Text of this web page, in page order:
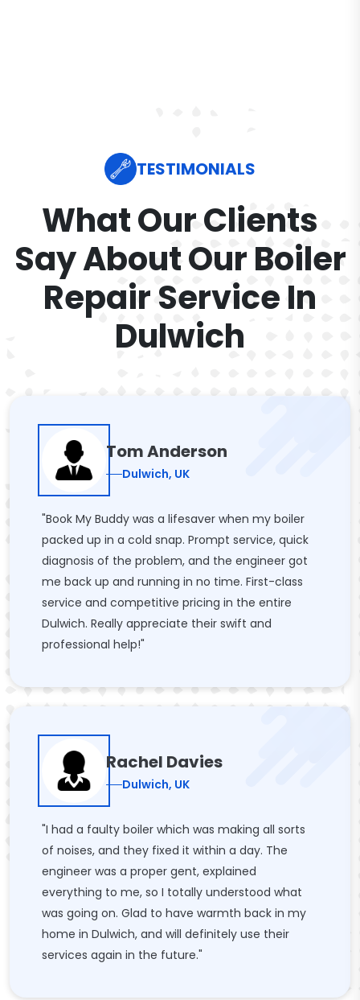
TESTIMONIALS
What Our Clients
Say About Our Boiler
Repair Service In
Dulwich
Tom Anderson
Dulwich, UK
"Book My Buddy was a lifesaver when my boiler
packed up in a cold snap. Prompt service, quick
diagnosis of the problem, and the engineer got
me back up and running in no time. First-class
service and competitive pricing in the entire
Dulwich. Really appreciate their swift and
professional help!"
Rachel Davies
Dulwich, UK
"I had a faulty boiler which was making all sorts
of noises, and they fixed it within a day. The
engineer was a proper gent, explained
everything to me, so I totally understood what
was going on. Glad to have warmth back in my
home in Dulwich, and will definitely use their
services again in the future."